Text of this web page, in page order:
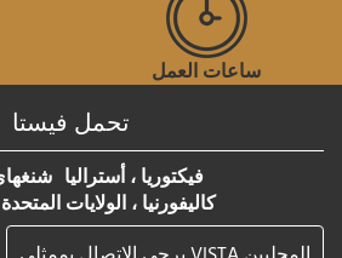
ساعات العمل
تحمل فيستا
فيكتوريا ، أستراليا
كاليفورنيا ، الولايات